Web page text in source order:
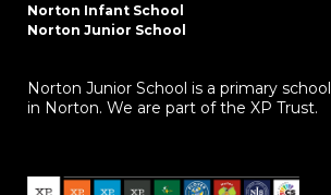
Norton Infant School
Norton Junior School
Norton Junior School is a primary school
in Norton. We are part of the XP Trust.